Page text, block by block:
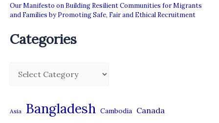
Our Manifesto on Building Resilient Communities for Migrants
and Families by Promoting Safe, Fair and Ethical Recruitment
Categories
e
Asia Bangladesh Cambodia Canada